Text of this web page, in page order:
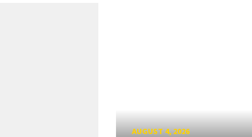
AUGUST 4, 2026